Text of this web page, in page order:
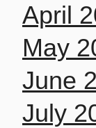
April
May
June
July